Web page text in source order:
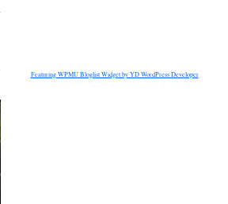
Featuring WPMU Bloglist Widget by YD WordPress Developer